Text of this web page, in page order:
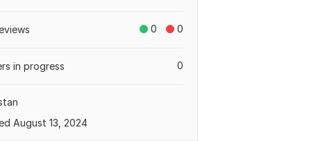
0 0
0
in progress
August 13, 2024